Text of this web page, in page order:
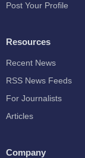
Post Your Profile
Resources
Recent News
RSS News Feeds
For Journalists
Articles
Company